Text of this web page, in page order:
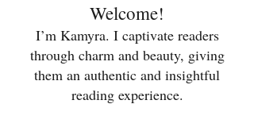
Welcome!
I’m Kamyra. I captivate readers
through charm and beauty, giving
them an authentic and insightful
reading experience.